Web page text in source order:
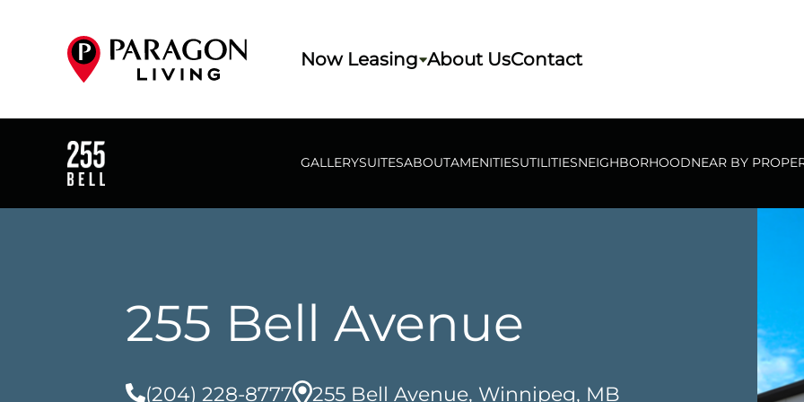
Now Leasing About UsContact
GALLERYSUITESABOUTAMENITIESUTILITIESNEIGHBORHOODNEAR BY
255 Bell Avenue
(204) 228-8777 255 Bell Avenue, Winnipeg, MB